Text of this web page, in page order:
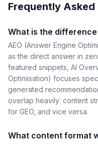
Frequently Asked
What is the difference
AEO (Answer Engine
as the direct answer in
featured snippets, AI
Optimisation) focuses
generated
overlap heavily: content
for GEO, and vice versa.
What content format